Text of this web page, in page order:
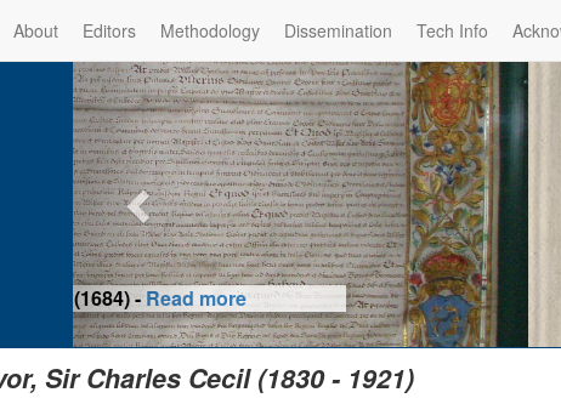
About Editors Methodology Dissemination Tech Info
Privilege of the Prince-
(1479) -
Sir Charles Cecil (1830 - 1921)